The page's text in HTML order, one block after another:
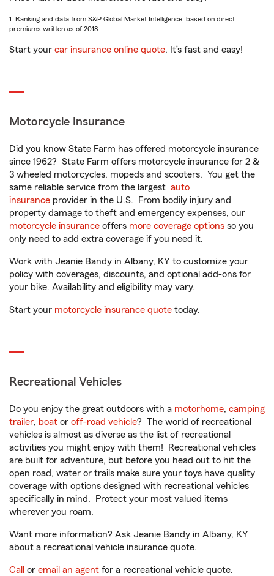
1. Ranking and data from S&P Global Market Intelligence, based on direct
premiums written as of 2018.
Start your car insurance online quote. It’s fast and easy!
Motorcycle Insurance
Did you know State Farm has offered motorcycle insurance
since 1962? State Farm offers motorcycle insurance for 2 &
3 wheeled motorcycles, mopeds and scooters. You get the
same reliable service from the largest auto
insurance provider in the U.S. From bodily injury and
property damage to theft and emergency expenses, our
motorcycle insurance offers more coverage options so you
only need to add extra coverage if you need it.
Work with Jeanie Bandy in Albany, KY to customize your
policy with coverages, discounts, and optional add-ons for
your bike. Availability and eligibility may vary.
Start your motorcycle insurance quote today.
Recreational Vehicles
Do you enjoy the great outdoors with a motorhome, camping
trailer, boat or off-road vehicle? The world of recreational
vehicles is almost as diverse as the list of recreational
activities you might enjoy with them! Recreational vehicles
are built for adventure, but before you head out to hit the
open road, water or trails make sure your toys have quality
coverage with options designed with recreational vehicles
specifically in mind. Protect your most valued items
wherever you roam.
Want more information? Ask Jeanie Bandy in Albany, KY
about a recreational vehicle insurance quote.
Call or email an agent for a recreational vehicle quote.